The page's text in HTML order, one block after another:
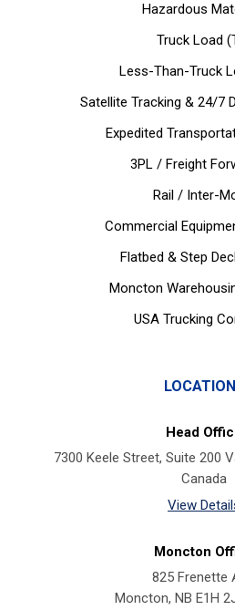
Hazardous
Truck Load
Less-Than-Truck
Satellite Tracking & 24/7
Expedited
3PL / Freight
Rail / Inter-
Commercial
Flatbed & Step
Moncton
USA Trucking
Head
7300 Keele Street, Suite 200
Canada
View
Moncton
825 Frenette
Moncton, NB E1H